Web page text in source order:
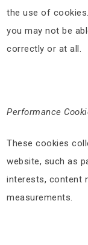
the use of
you may not be
correctly or at all.
Performance
These cookies
website, such as
interests, content
measurements.